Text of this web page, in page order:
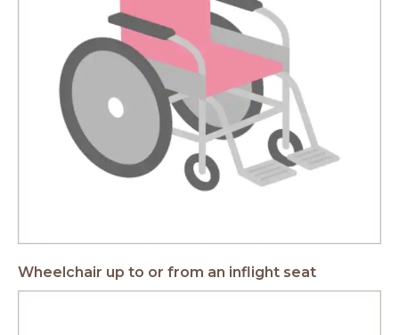
Wheelchair up to or from an inflight seat